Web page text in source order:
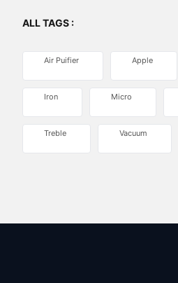
ALL TAGS :
Air Puifier Apple
Iron Micro
Treble Vacuum